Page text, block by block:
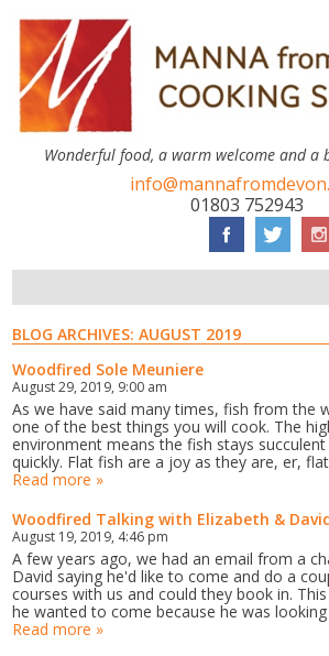
Wonderful food, a warm welcome and a
01803 752943
BLOG ARCHIVES:AUGUST 2019
Woodfired Sole Meuniere
August 29, 2019, 9:00 am
As we have said many times, fish from the
one of the best things you will cook. The
environment means the fish stays
quickly. Flat fish are a joy as they are, er,
Read more »
Woodfired Talking with Elizabeth &
August 19, 2019, 4:46 pm
A few years ago, we had an email from a
David saying he'd like to come and do a
courses with us and could they book in.
he wanted to come because he was
Read more »